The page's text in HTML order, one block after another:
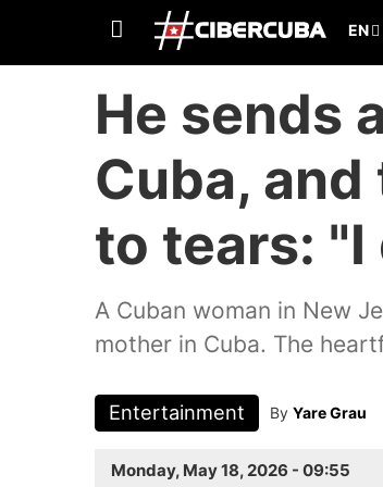
He sends
Cuba,
to tears:
A Cuban woman in New
mother in Cuba. The
Entertainment By Yare Grau
Monday, May 18, 2026 - 09:55